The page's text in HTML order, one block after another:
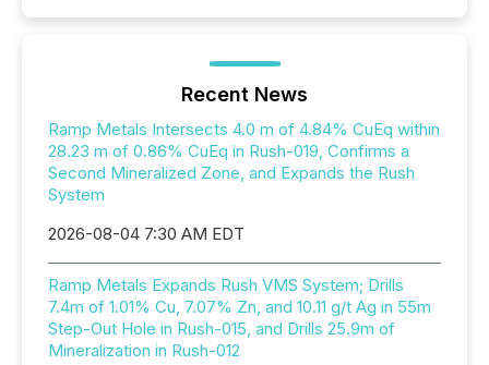
Recent News
Ramp Metals Intersects 4.0 m of 4.84% CuEq within
28.23 m of 0.86% CuEq in Rush-019, Confirms a
Second Mineralized Zone, and Expands the Rush
System
2026-08-04 7:30 AM EDT
Ramp Metals Expands Rush VMS System; Drills
7.4m of 1.01% Cu, 7.07% Zn, and 10.11 g/t Ag in 55m
Step-Out Hole in Rush-015, and Drills 25.9m of
Mineralization in Rush-012